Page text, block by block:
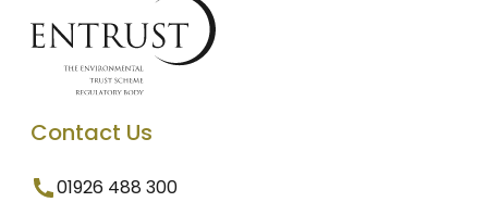
Contact Us
01926 488 300